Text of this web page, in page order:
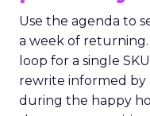
Use the agenda to
a week of
loop for a single
rewrite informed by
during the happy